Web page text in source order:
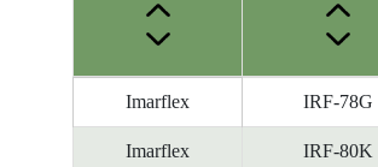
Information
Imarflex IRF-78G
Imarflex IRF-80K